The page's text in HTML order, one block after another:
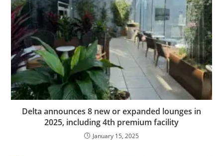
Delta announces 8 new or expanded lounges in
2025, including 4th premium facility
January 15, 2025